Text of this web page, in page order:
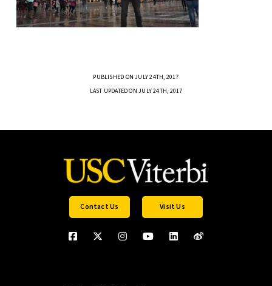
PUBLISHED ON JULY 24TH, 2017
LAST UPDATED ON JULY 24TH, 2017
Contact Us Visit Us